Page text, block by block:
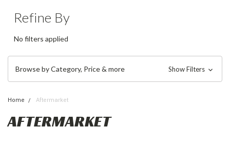
Refine By
No filters applied
Browse by Category, Price & more Show Filters
Home Aftermarket
AFTERMARKET